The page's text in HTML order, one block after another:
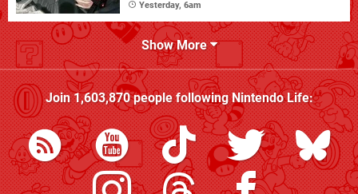
Yesterday, 6am
Show More
Join1,603,870people followingNintendo Life: